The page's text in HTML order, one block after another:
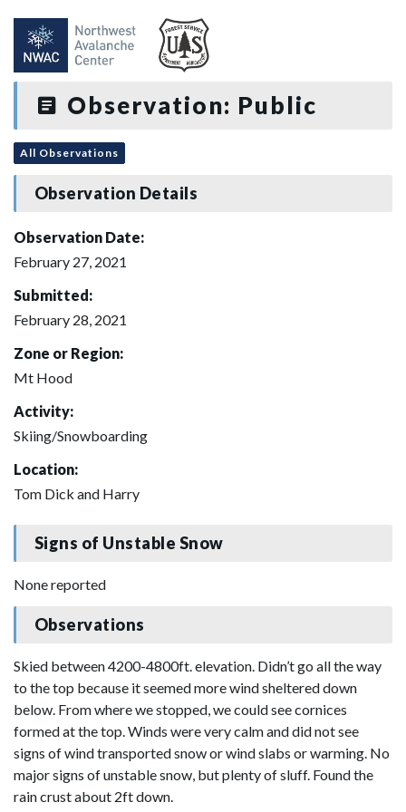
Observation: Public
All Observations
Observation Details
Observation Date:
February 27, 2021
Submitted:
February 28, 2021
Zone or Region:
Mt Hood
Activity:
Skiing/Snowboarding
Location:
Tom Dick and Harry
Signs of Unstable Snow
None reported
Observations
Skied between 4200-4800ft. elevation. Didn’t go all the way
to the top because it seemed more wind sheltered down
below. From where we stopped, we could see cornices
formed at the top. Winds were very calm and did not see
signs of wind transported snow or wind slabs or warming. No
major signs of unstable snow, but plenty of sluff. Found the
rain crust about 2ft down.